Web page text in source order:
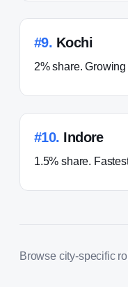
#9. Kochi
2% share.
#10. Indore
1.5% share.
Browse city-specific